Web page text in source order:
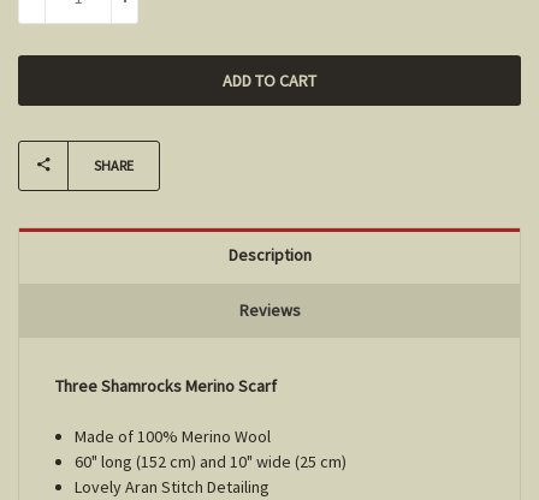
DECREASE QUANTITY:INCREASE QUANTITY:
SHARE
Description
Reviews
Three Shamrocks Merino Scarf
Made of 100% Merino Wool
60" long (152 cm) and 10" wide (25 cm)
Lovely Aran Stitch Detailing